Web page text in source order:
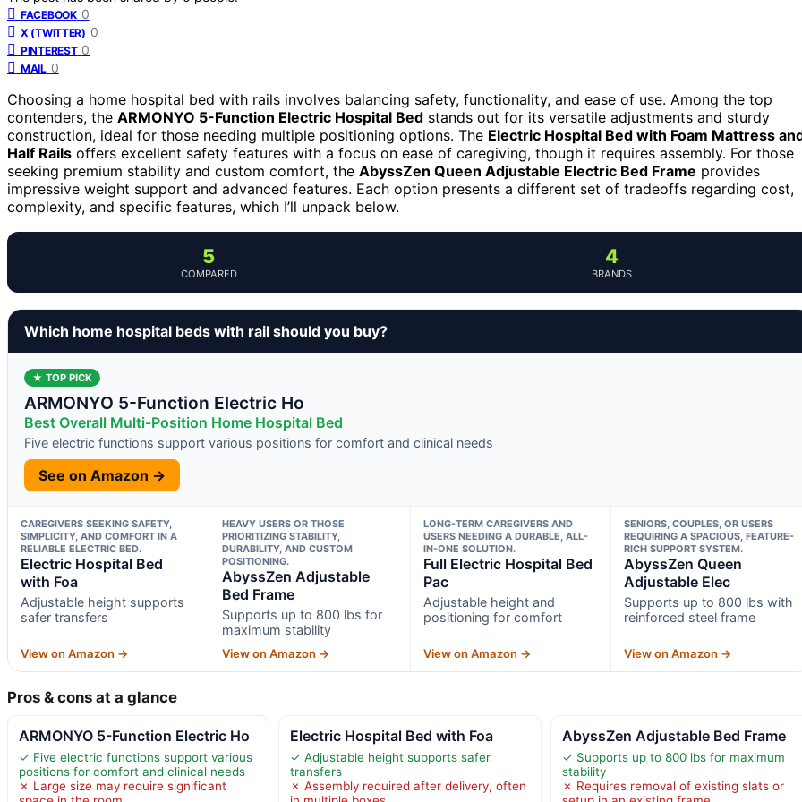
FACEBOOK 0
X (TWITTER) 0
PINTEREST 0
MAIL 0
Choosing a home hospital bed with rails involves balancing safety, functionality, and ease of use. Among the top
contenders, the ARMONYO 5-Function Electric Hospital Bed stands out for its versatile adjustments and sturdy
construction, ideal for those needing multiple positioning options. The Electric Hospital Bed with Foam Mattress
Half Rails offers excellent safety features with a focus on ease of caregiving, though it requires assembly. For those
seeking premium stability and custom comfort, the AbyssZen Queen Adjustable Electric Bed Frame provides
impressive weight support and advanced features. Each option presents a different set of tradeoffs regarding cost,
complexity, and specific features, which I’ll unpack below.
5
COMPARED
4
BRANDS
Which home hospital beds with rail should you buy?
★ TOP PICK
ARMONYO 5-Function Electric Ho
Best Overall Multi-Position Home Hospital Bed
Five electric functions support various positions for comfort and clinical needs
See on Amazon →
CAREGIVERS SEEKING SAFETY,
SIMPLICITY, AND COMFORT IN A
RELIABLE ELECTRIC BED.
Electric Hospital Bed
with Foa
Adjustable height supports
safer transfers
View on Amazon →
HEAVY USERS OR THOSE
PRIORITIZING STABILITY,
DURABILITY, AND CUSTOM
POSITIONING.
AbyssZen Adjustable
Bed Frame
Supports up to 800 lbs for
maximum stability
View on Amazon →
LONG-TERM CAREGIVERS AND
USERS NEEDING A DURABLE, ALL-
IN-ONE SOLUTION.
Full Electric Hospital Bed
Pac
Adjustable height and
positioning for comfort
View on Amazon →
SENIORS, COUPLES, OR USERS
REQUIRING A SPACIOUS, FEATURE-
RICH SUPPORT SYSTEM.
AbyssZen Queen
Adjustable Elec
Supports up to 800 lbs with
reinforced steel frame
View on Amazon →
Pros & cons at a glance
ARMONYO 5-Function Electric Ho
✓ Five electric functions support various
positions for comfort and clinical needs
✗ Large size may require significant
Electric Hospital Bed with Foa
✓ Adjustable height supports safer
transfers
✗ Assembly required after delivery, often
AbyssZen Adjustable Bed Frame
✓ Supports up to 800 lbs for maximum
stability
✗ Requires removal of existing slats or